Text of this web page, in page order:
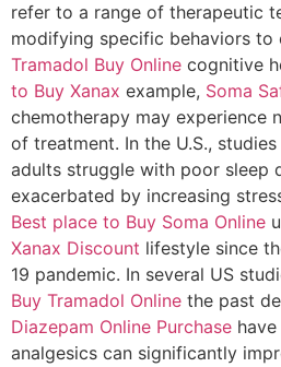
refer to a range of therapeutic
modifying specific behaviors to
Tramadol Buy Online cognitive
to Buy Xanax example, Soma
chemotherapy may experience
of treatment. In the U.S.,
adults struggle with poor sleep
exacerbated by increasing
Best place to Buy Soma Online
Xanax Discount lifestyle since
19 pandemic. In several US
Buy Tramadol Online the past
Diazepam Online Purchase
analgesics can significantly